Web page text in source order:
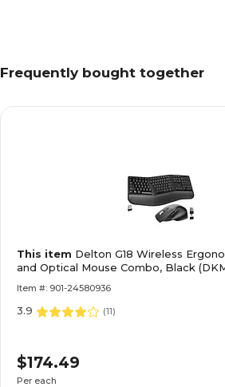
Frequently bought together
This item Delton G18 Wireless
and Optical Mouse Combo, Black
Item #: 901-24580936
3.9 (11)
$174.49
Per each